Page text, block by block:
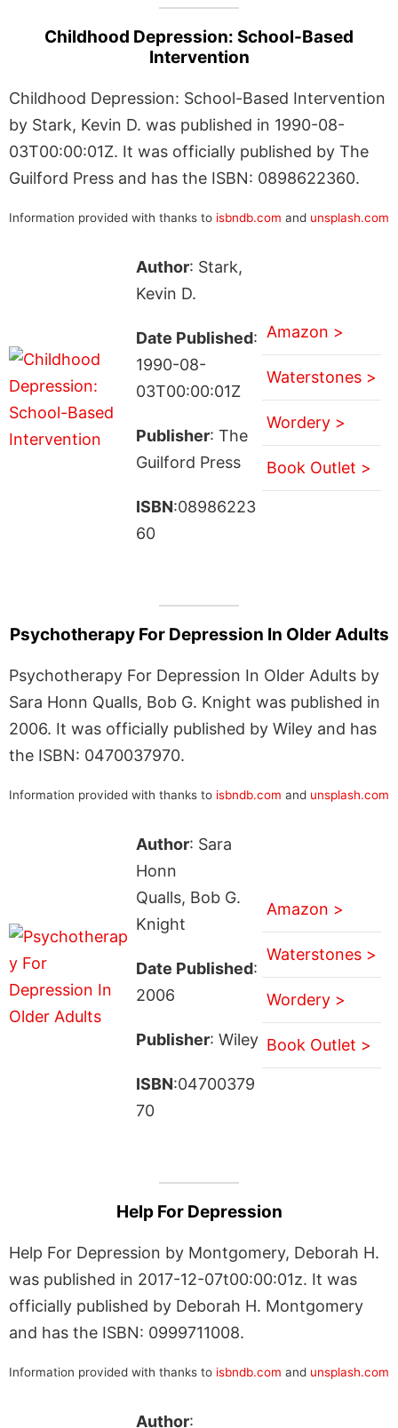
Childhood Depression: School-Based
Intervention
Childhood Depression: School-Based Intervention
by Stark, Kevin D. was published in 1990-08-
03T00:00:01Z. It was officially published by The
Guilford Press and has the ISBN: 0898622360.
Information provided with thanks to isbndb.com and unsplash.com
Author: Stark,
Kevin D.
Date Published:
1990-08-
03T00:00:01Z
Publisher: The
Guilford Press
ISBN:08986223
60
Amazon >
Waterstones >
Wordery >
Book Outlet >
Psychotherapy For Depression In Older Adults
Psychotherapy For Depression In Older Adults by
Sara Honn Qualls, Bob G. Knight was published in
2006. It was officially published by Wiley and has
the ISBN: 0470037970.
Information provided with thanks to isbndb.com and unsplash.com
Author: Sara
Honn
Qualls, Bob G.
Knight
Date Published:
2006
Publisher: Wiley
ISBN:04700379
70
Amazon >
Waterstones >
Wordery >
Book Outlet >
Help For Depression
Help For Depression by Montgomery, Deborah H.
was published in 2017-12-07t00:00:01z. It was
officially published by Deborah H. Montgomery
and has the ISBN: 0999711008.
Information provided with thanks to isbndb.com and unsplash.com
Author: